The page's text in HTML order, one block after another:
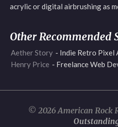
acrylic or digital airbrushing as
Other Recommended
Aether Story - Indie Retro Pixel
Henry Price - Freelance Web
© 2026 American Rock